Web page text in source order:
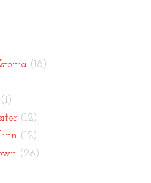
(18)
(1)
(12)
(12)
(26)